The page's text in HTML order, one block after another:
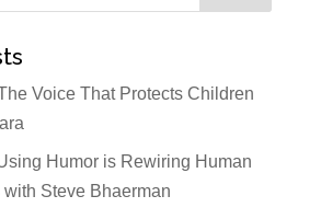
Voice That Protects Children
Humor is Rewiring Human
Steve Bhaerman